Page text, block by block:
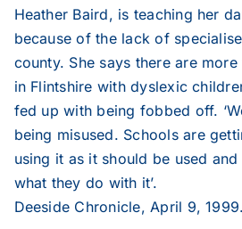
1995
Heather Baird, is teaching her
because of the lack of
county. She says there are
in Flintshire with dyslexic
fed up with being fobbed off.
being misused. Schools are
using it as it should be used
what they do with it’.
Deeside Chronicle, April 9, 1999.